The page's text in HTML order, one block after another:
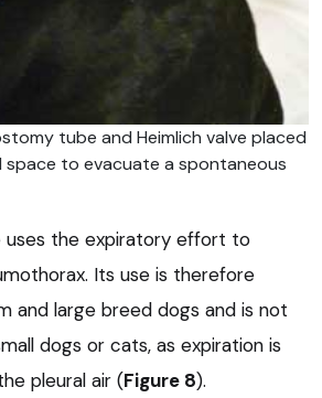
tube and Heimlich valve placed
space to evacuate a spontaneous
uses the expiratory effort to
Its use is therefore
and large breed dogs and is not
dogs or cats, as expiration is
pleural air (Figure 8).